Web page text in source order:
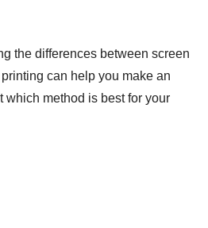
the differences between screen
can help you make an
which method is best for your